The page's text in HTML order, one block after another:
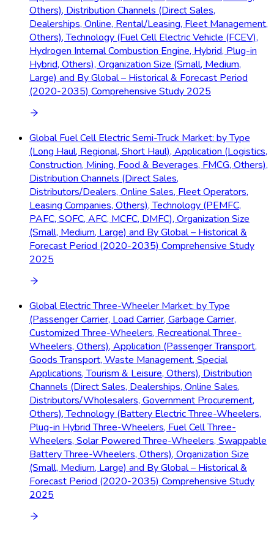
Others), Distribution Channels (Direct Sales,
Dealerships, Online, Rental/Leasing, Fleet Management,
Others), Technology (Fuel Cell Electric Vehicle (FCEV),
Hydrogen Internal Combustion Engine, Hybrid, Plug-in
Hybrid, Others), Organization Size (Small, Medium,
Large) and By Global – Historical & Forecast Period
(2020-2035) Comprehensive Study 2025
Global Fuel Cell Electric Semi-Truck Market: by Type
(Long Haul, Regional, Short Haul), Application (Logistics,
Construction, Mining, Food & Beverages, FMCG, Others),
Distribution Channels (Direct Sales,
Distributors/Dealers, Online Sales, Fleet Operators,
Leasing Companies, Others), Technology (PEMFC,
PAFC, SOFC, AFC, MCFC, DMFC), Organization Size
(Small, Medium, Large) and By Global – Historical &
Forecast Period (2020-2035) Comprehensive Study
2025
Global Electric Three-Wheeler Market: by Type
(Passenger Carrier, Load Carrier, Garbage Carrier,
Customized Three-Wheelers, Recreational Three-
Wheelers, Others), Application (Passenger Transport,
Goods Transport, Waste Management, Special
Applications, Tourism & Leisure, Others), Distribution
Channels (Direct Sales, Dealerships, Online Sales,
Distributors/Wholesalers, Government Procurement,
Others), Technology (Battery Electric Three-Wheelers,
Plug-in Hybrid Three-Wheelers, Fuel Cell Three-
Wheelers, Solar Powered Three-Wheelers, Swappable
Battery Three-Wheelers, Others), Organization Size
(Small, Medium, Large) and By Global – Historical &
Forecast Period (2020-2035) Comprehensive Study
2025